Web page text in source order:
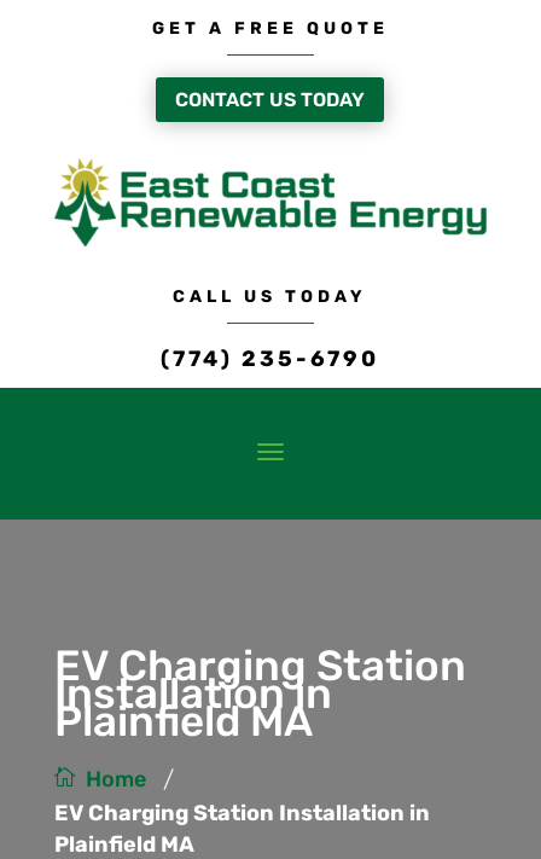
GET A FREE QUOTE
CONTACT US TODAY
CALL US TODAY
(774) 235-6790
EV Charging Station
Installation in
Plainfield MA
Home /
EV Charging Station Installation in
Plainfield MA